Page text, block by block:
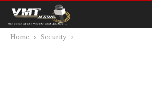
Home Security